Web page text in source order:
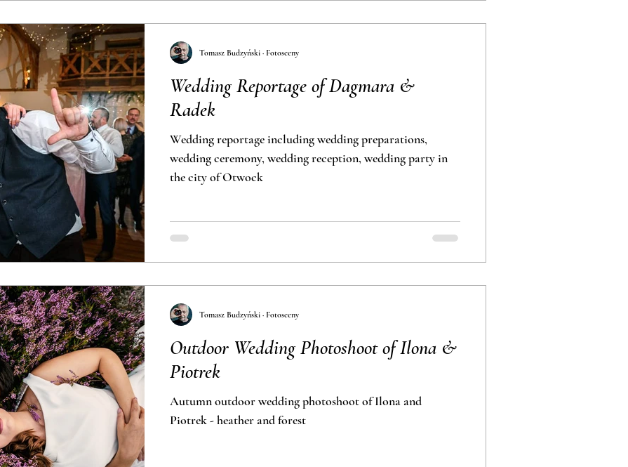
Wedding Reportage of Dagmara &
Radek
Wedding reportage including wedding preparations,
wedding ceremony, wedding reception, wedding party in
the city of Otwock
Tomasz Budzyński · Fotosceny
Outdoor Wedding Photoshoot of Ilona &
Piotrek
Autumn outdoor wedding photoshoot of Ilona and
Piotrek - heather and forest
Tomasz Budzyński · Fotosceny